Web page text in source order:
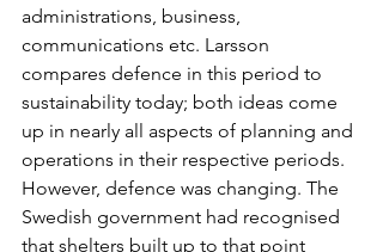
administrations, business,
communications etc. Larsson
compares defence in this period to
sustainability today; both ideas come
up in nearly all aspects of planning and
operations in their respective periods.
However, defence was changing. The
Swedish government had recognised
that shelters built up to that point